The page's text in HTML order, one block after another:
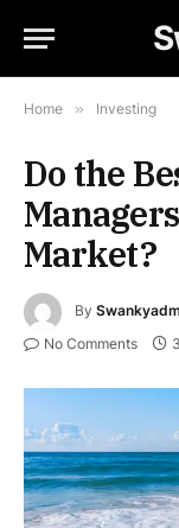
Home » Investing
Do the
Market?
By
No Comments